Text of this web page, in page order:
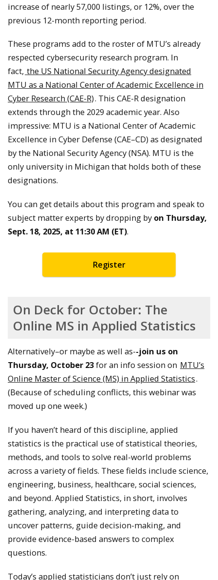
increase of nearly 57,000 listings, or 12%, over the
previous 12-month reporting period.
These programs add to the roster of MTU’s already
respected cybersecurity research program. In
fact, the US National Security Agency designated
MTU as a National Center of Academic Excellence in
Cyber Research (CAE-R). This CAE-R designation
extends through the 2029 academic year. Also
impressive: MTU is a National Center of Academic
Excellence in Cyber Defense (CAE–CD) as designated
by the National Security Agency (NSA). MTU is the
only university in Michigan that holds both of these
designations.
You can get details about this program and speak to
subject matter experts by dropping by on Thursday,
Sept. 18, 2025, at 11:30 AM (ET).
Register
On Deck for October: The
Online MS in Applied Statistics
Alternatively–or maybe as well as--join us on
Thursday, October 23for an info session on MTU’s
Online Master of Science (MS) in Applied Statistics.
(Because of scheduling conflicts, this webinar was
moved up one week.)
If you haven’t heard of this discipline, applied
statistics is the practical use of statistical theories,
methods, and tools to solve real-world problems
across a variety of fields. These fields include science,
engineering, business, healthcare, social sciences,
and beyond. Applied Statistics, in short, involves
gathering, analyzing, and interpreting data to
uncover patterns, guide decision-making, and
provide evidence-based answers to complex
questions.
Today’s applied statisticians don’t just rely on